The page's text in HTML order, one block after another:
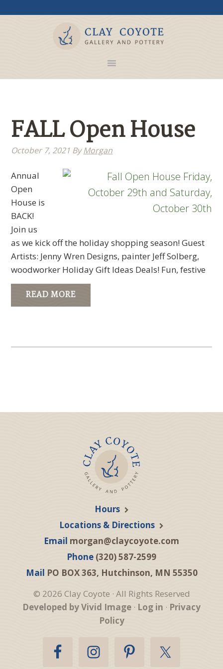
FALL Open House
October 7, 2021 ByMorgan
Annual
Open
House is
BACK!
Join us
as we kick off the holiday shopping season! Guest
Artists: Jenny Wren Designs, painter Jeff Solberg,
woodworker Holiday Gift Ideas Deals! Fun, festive
READ MORE
Hours
Locations & Directions
Email morgan@claycoyote.com
Phone (320) 587-2599
Mail PO BOX 363, Hutchinson, MN 55350
© 2026 Clay Coyote · All Rights Reserved
Developed by Vivid Image · Log in · Privacy
Policy